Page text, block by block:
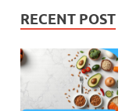
RECENT POST